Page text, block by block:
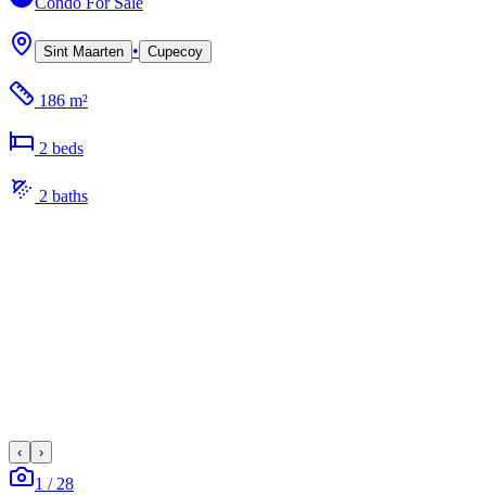
Sint Maarten • Cupecoy
186 m²
2 beds
2 baths
‹ ›
1 / 28